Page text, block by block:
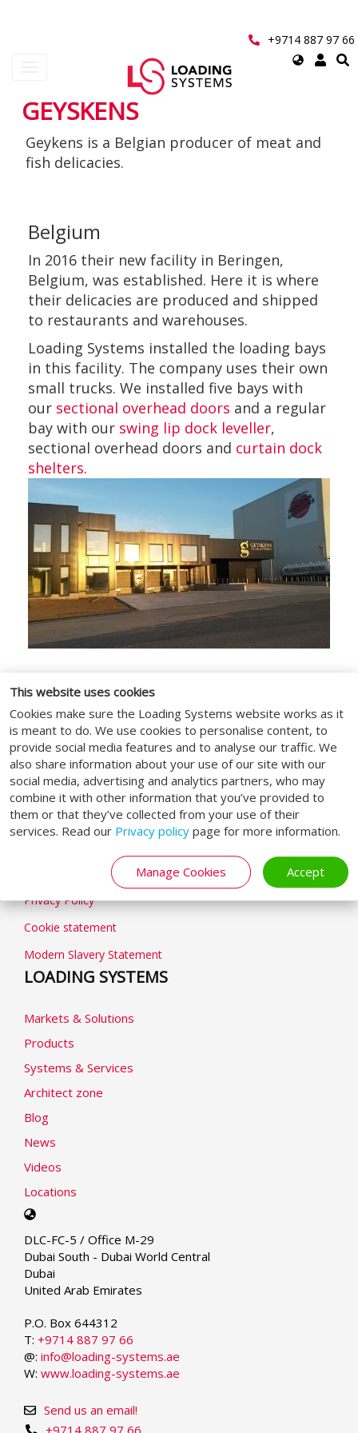
This website uses cookies
Cookies make sure the Loading Systems website works as it
is meant to do. We use cookies to personalise content, to
provide social media features and to analyse our traffic. We
also share information about your use of our site with our
social media, advertising and analytics partners, who may
combine it with other information that you’ve provided to
them or that they’ve collected from your use of their
services. Read our Privacy policy page for more information.
Manage Cookies Accept
+9714 887 97 66
Select
User
account
GEYSKENS
Geykens is a Belgian producer of meat and
fish delicacies.
Belgium
In 2016 their new facility in Beringen,
Belgium, was established. Here it is where
their delicacies are produced and shipped
to restaurants and warehouses.
Loading Systems installed the loading bays
in this facility. The company uses their own
small trucks. We installed five bays with
our sectional overhead doors and a regular
bay with our swing lip dock leveller,
sectional overhead doors and curtain dock
shelters.
SOCIAL MEDIA
GENERAL
General terms & conditions
Privacy Policy
Cookie statement
Modern Slavery Statement
LOADING SYSTEMS
Markets & Solutions
Products
Systems & Services
Architect zone
Blog
News
Videos
Locations
Select
language
DLC-FC-5 / Office M-29
Dubai South - Dubai World Central
Dubai
United Arab Emirates
P.O. Box 644312
T: +9714 887 97 66
@: info@loading-systems.ae
W: www.loading-systems.ae
+9714 887 97 66
Send us an email!